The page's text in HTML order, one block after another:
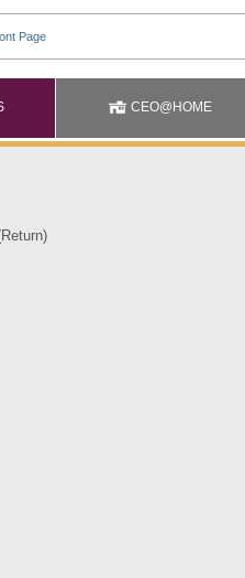
CEO@HOME
Return)